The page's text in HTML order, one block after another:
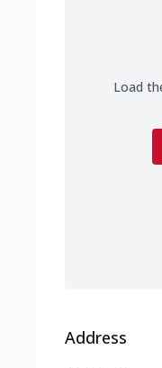
Load
Address